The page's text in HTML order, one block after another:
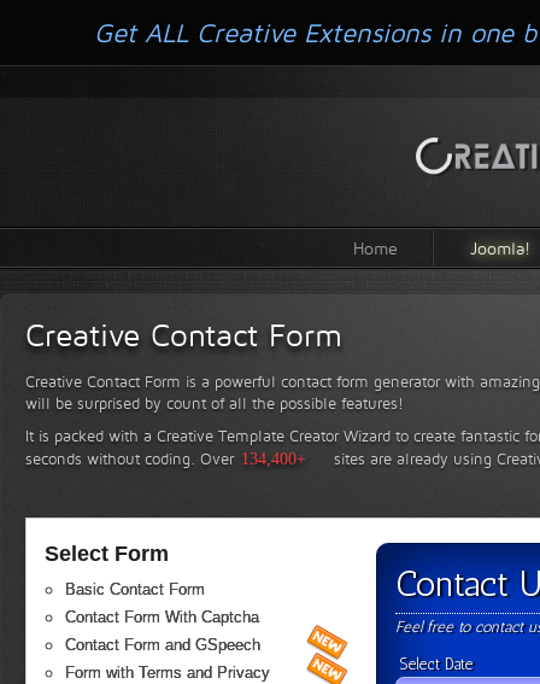
Home Joomla!
Creative Contact Form
Creative Contact Form is a powerful contact form generator with
will be surprised by count of all the possible features!
It is packed with a Creative Template Creator Wizard to create fantastic
seconds without coding. Over 134,400+ sites are already using
Select Form
Basic Contact Form
Contact Form With Captcha
Contact Form and GSpeech
Form with Terms and Privacy
Contact
Feel free to contact
Select Date
Get ALL Creative Extensions in one